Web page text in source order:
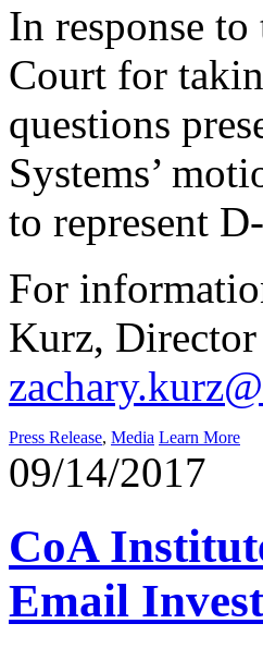
In response
Court for
questions
Systems’
to represent
For
Kurz,
Press Release, Media Learn More
09/14/2017
CoA
Email